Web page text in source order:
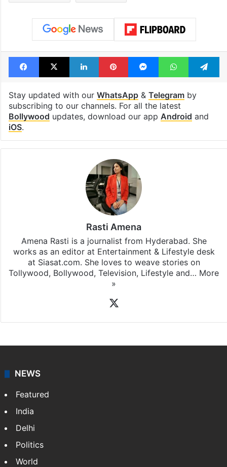
Facebook
X LinkedInPinterestMessengerWhatsApp
Stay updated with our WhatsApp& Telegramby
subscribing to our channels. For all the latest
Bollywood updates, download our app Android and
iOS.
Rasti Amena
Amena Rasti is a journalist from Hyderabad. She
works as an editor at Entertainment & Lifestyle desk
at Siasat.com. She loves to weave stories on
Tollywood, Bollywood, Television, Lifestyle and… More
»
NEWS
Featured
India
Delhi
Politics
World